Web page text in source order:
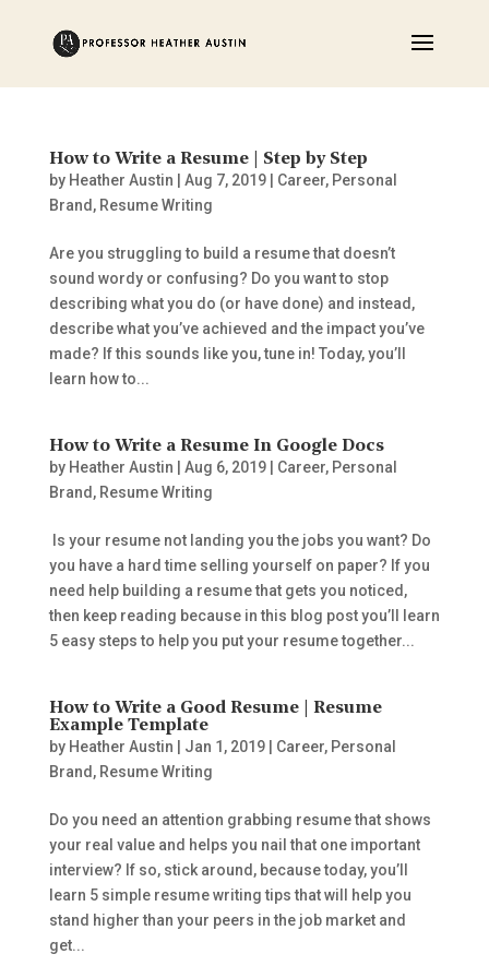
How to Write a Resume | Step by Step
by Heather Austin Aug 7, 2019| Career, Personal
Brand , Resume Writing
Are you struggling to build a resume that doesn’t
sound wordy or confusing? Do you want to stop
describing what you do (or have done) and instead,
describe what you’ve achieved and the impact you’ve
made? If this sounds like you, tune in! Today, you’ll
learn how to...
How to Write a Resume In Google Docs
by Heather Austin Aug 6, 2019| Career, Personal
Brand , Resume Writing
Is your resume not landing you the jobs you want? Do
you have a hard time selling yourself on paper? If you
need help building a resume that gets you noticed,
then keep reading because in this blog post you’ll learn
5 easy steps to help you put your resume together...
How to Write a Good Resume | Resume
Example Template
by Heather Austin Jan 1, 2019| Career, Personal
Brand , Resume Writing
Do you need an attention grabbing resume that shows
your real value and helps you nail that one important
interview? If so, stick around, because today, you’ll
learn 5 simple resume writing tips that will help you
stand higher than your peers in the job market and
get...